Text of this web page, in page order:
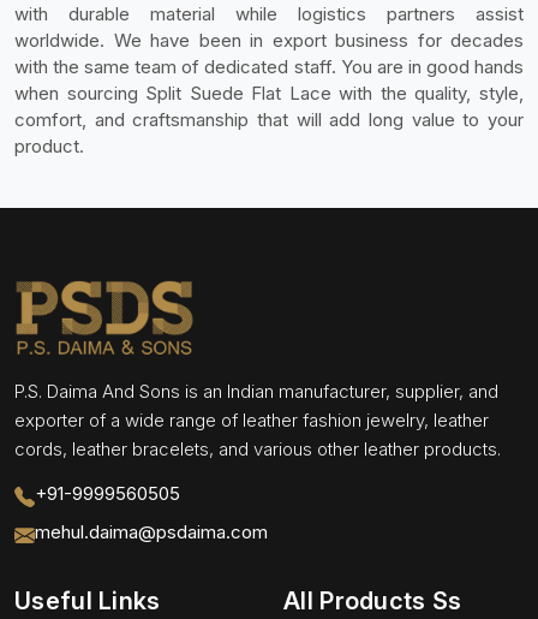
with durable material while logistics partners assist
worldwide. We have been in export business for decades
with the same team of dedicated staff. You are in good hands
when sourcing Split Suede Flat Lace with the quality, style,
comfort, and craftsmanship that will add long value to your
product.
P.S. Daima And Sons is an Indian manufacturer, supplier, and
exporter of a wide range of leather fashion jewelry, leather
cords, leather bracelets, and various other leather products.
+91-9999560505
mehul.daima@psdaima.com
Useful Links All Products Ss